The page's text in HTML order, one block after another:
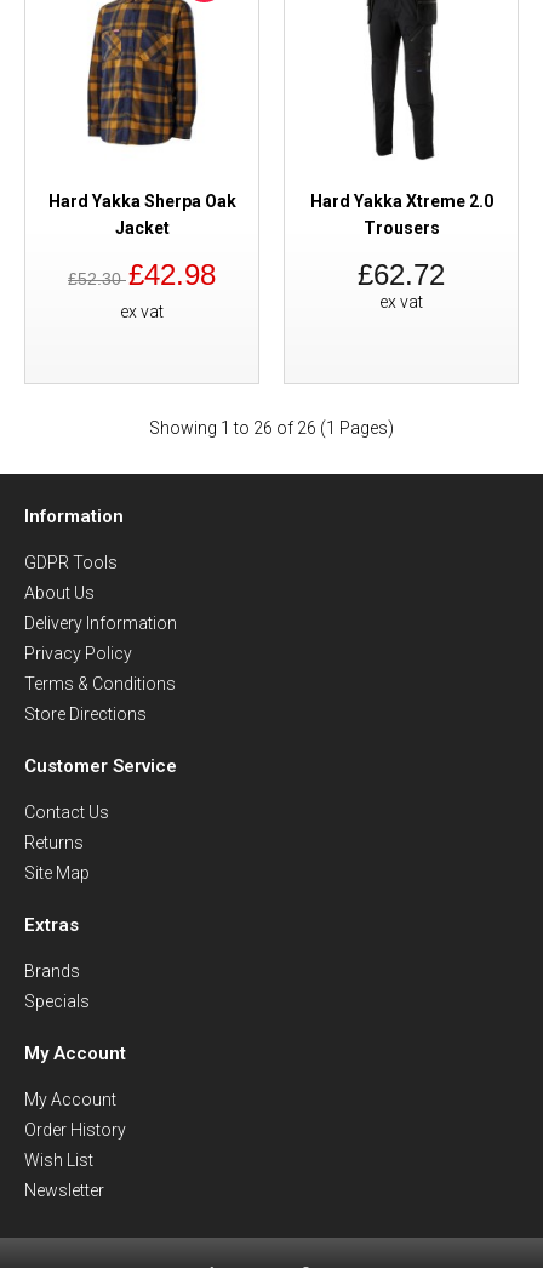
Hard Yakka Sherpa Oak
Jacket
£52.30£42.98
ex vat
Hard Yakka Xtreme 2.0
Trousers
£62.72
ex vat
Showing 1 to 26 of 26 (1 Pages)
Information
GDPR Tools
About Us
Delivery Information
Privacy Policy
Terms & Conditions
Store Directions
Customer Service
Contact Us
Returns
Site Map
Extras
Brands
Specials
My Account
My Account
Order History
Wish List
Newsletter